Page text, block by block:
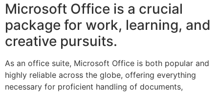
Microsoft Office is a crucial
package for work, learning, and
creative pursuits.
As an office suite, Microsoft Office is both popular and
highly reliable across the globe, offering everything
necessary for proficient handling of documents,